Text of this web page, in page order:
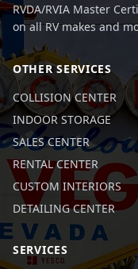
RVDA/RVIA Master
on all RV makes and
OTHER SERVICES
COLLISION CENTER
INDOOR STORAGE
SALES CENTER
RENTAL CENTER
CUSTOM INTERIORS
DETAILING CENTER
SERVICES